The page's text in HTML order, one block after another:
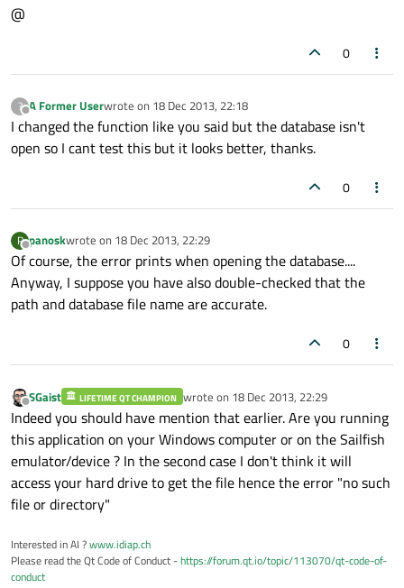
@
0
?
Offline
A Former Userwrote on 18 Dec 2013, 22:18
last edited by
I changed the function like you said but the database isn't
open so I cant test this but it looks better, thanks.
0
P
Offline
panoskwrote on 18 Dec 2013, 22:29
last edited by
Of course, the error prints when opening the database....
Anyway, I suppose you have also double-checked that the
path and database file name are accurate.
0
Offline
SGaist LIFETIME QT CHAMPION wrote on 18 Dec 2013, 22:29
last edited by
Indeed you should have mention that earlier. Are you running
this application on your Windows computer or on the Sailfish
emulator/device ? In the second case I don't think it will
access your hard drive to get the file hence the error "no such
file or directory"
Interested in AI ?www.idiap.ch
Please read the Qt Code of Conduct -https://forum.qt.io/topic/113070/qt-code-of-
conduct